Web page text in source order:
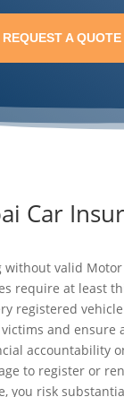
REQUEST A QUOTE
Car
without valid
require at least
registered
and ensure
accountability
to register or
you risk